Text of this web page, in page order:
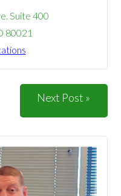
Suite 400
80021
Next Post »